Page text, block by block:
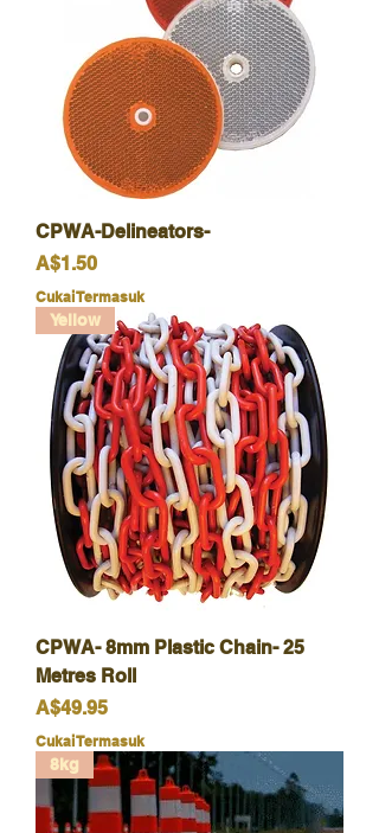
CPWA-Delineators-
Harga
A$1.50
Cukai Termasuk
Yellow
CPWA- 8mm Plastic Chain- 25
Metres Roll
Harga
A$49.95
Cukai Termasuk
8kg